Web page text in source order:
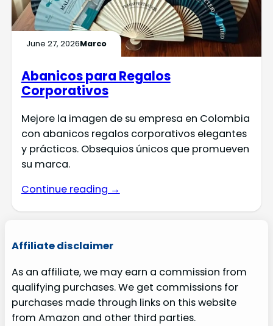
June 27, 2026Marco
Abanicos para Regalos
Corporativos
Mejore la imagen de su empresa en Colombia
con abanicos regalos corporativos elegantes
y prácticos. Obsequios únicos que promueven
su marca.
Continue reading →
Affiliate disclaimer
As an affiliate, we may earn a commission from
qualifying purchases. We get commissions for
purchases made through links on this website
from Amazon and other third parties.